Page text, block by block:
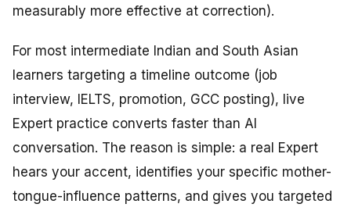
measurably more effective at correction).
For most intermediate Indian and South Asian
learners targeting a timeline outcome (job
interview, IELTS, promotion, GCC posting), live
Expert practice converts faster than AI
conversation. The reason is simple: a real Expert
hears your accent, identifies your specific mother-
tongue-influence patterns, and gives you targeted